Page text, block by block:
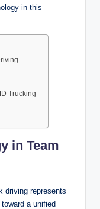
in this
Trucking
in Team
driving represents
a unified